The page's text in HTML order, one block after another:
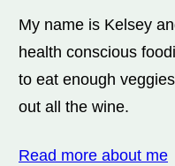
My name is Kelsey
health conscious
to eat enough
out all the wine.
Read more about me